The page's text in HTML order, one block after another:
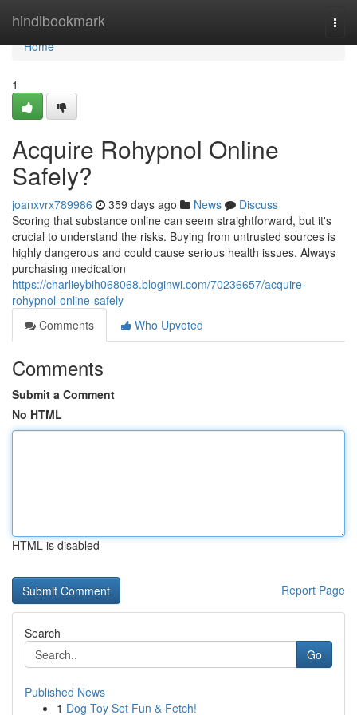
hindibookmark
Home
Home
1
Acquire Rohypnol Online
Safely?
joanxvrx789986 359 days ago News
Discuss
Scoring that substance online can seem straightforward, but it's
crucial to understand the risks. Buying from untrusted sources is
highly dangerous and could cause serious health issues. Always
purchasing medication
https://charlieybih068068.bloginwi.com/70236657/acquire-
rohypnol-online-safely
Comments
Who Upvoted
Comments
Submit a Comment
No HTML
HTML is disabled
Report Page
Search
Go
Published News
1 Dog Toy Set Fun & Fetch!